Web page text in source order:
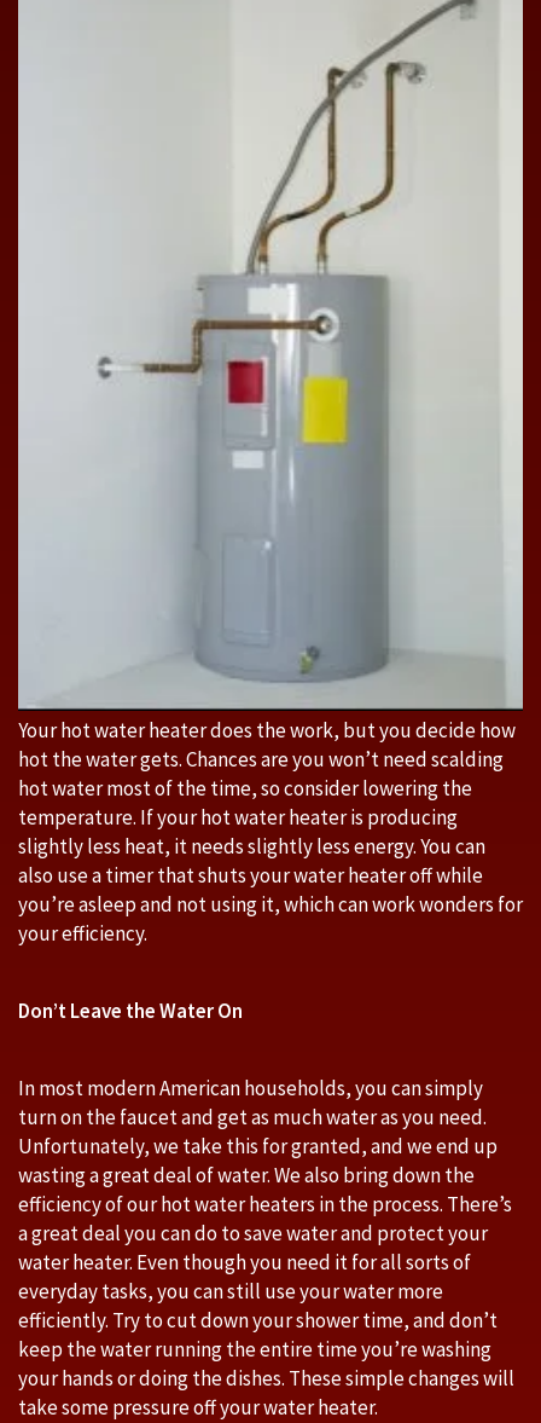
Your hot water heater does the work, but you decide how
hot the water gets. Chances are you won’t need scalding
hot water most of the time, so consider lowering the
temperature. If your hot water heater is producing
slightly less heat, it needs slightly less energy. You can
also use a timer that shuts your water heater off while
you’re asleep and not using it, which can work wonders for
your efficiency.
Don’t Leave the Water On
In most modern American households, you can simply
turn on the faucet and get as much water as you need.
Unfortunately, we take this for granted, and we end up
wasting a great deal of water. We also bring down the
efficiency of our hot water heaters in the process. There’s
a great deal you can do to save water and protect your
water heater. Even though you need it for all sorts of
everyday tasks, you can still use your water more
efficiently. Try to cut down your shower time, and don’t
keep the water running the entire time you’re washing
your hands or doing the dishes. These simple changes will
take some pressure off your water heater.